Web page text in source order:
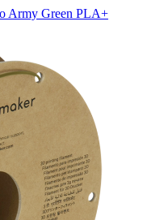
Army Green PLA+